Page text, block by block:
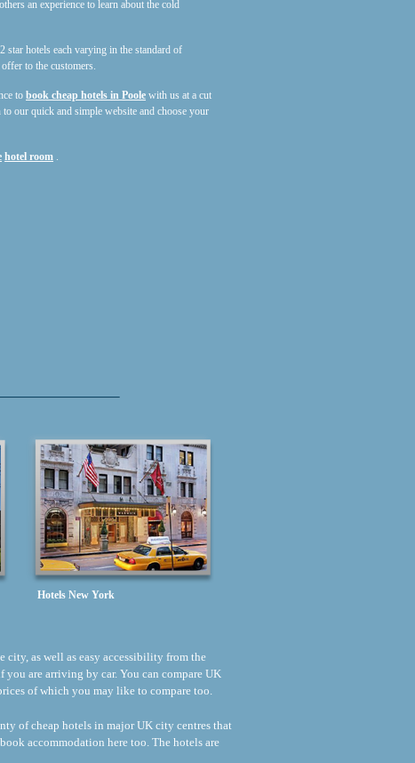
an experience to learn about the cold
star hotels each varying in the standard of
to the customers.
to book cheap hotels in Poole with us at a cut
to our quick and simple website and choose your
hotel room .
Hotels New York
as well as easy accessibility from the
are arriving by car. You can compare UK
of which you may like to compare too.
of cheap hotels in major UK city centres that
accommodation here too. The hotels are